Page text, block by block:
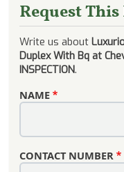
Request
Write us about
Duplex With Bq at
INSPECTION.
NAME
CONTACT NUMBER